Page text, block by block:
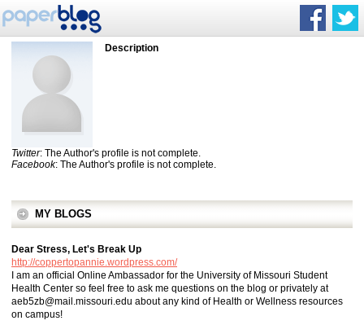
Description
Twitter: The Author's profile is not complete.
Facebook: The Author's profile is not complete.
MY BLOGS
Dear Stress, Let's Break Up
http://coppertopannie.wordpress.com/
I am an official Online Ambassador for the University of Missouri Student
Health Center so feel free to ask me questions on the blog or privately at
aeb5zb@mail.missouri.edu about any kind of Health or Wellness resources
on campus!